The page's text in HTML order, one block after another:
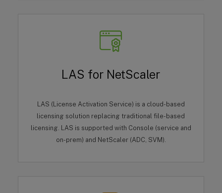
LAS for NetScaler
LAS (License Activation Service) is a cloud-based
licensing solution replacing traditional file-based
licensing. LAS is supported with Console (service and
on-prem) and NetScaler (ADC, SVM).